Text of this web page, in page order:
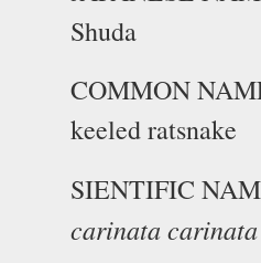
Shuda
COMMON
keeled ratsnake
SIENTIFIC
carinata carinata